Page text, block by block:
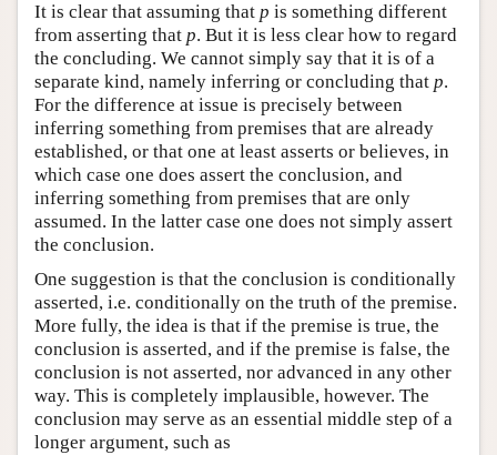
It is clear that assuming that p is something different
from asserting that p. But it is less clear how to regard
the concluding. We cannot simply say that it is of a
separate kind, namely inferring or concluding that p.
For the difference at issue is precisely between
inferring something from premises that are already
established, or that one at least asserts or believes, in
which case one does assert the conclusion, and
inferring something from premises that are only
assumed. In the latter case one does not simply assert
the conclusion.
One suggestion is that the conclusion is conditionally
asserted, i.e. conditionally on the truth of the premise.
More fully, the idea is that if the premise is true, the
conclusion is asserted, and if the premise is false, the
conclusion is not asserted, nor advanced in any other
way. This is completely implausible, however. The
conclusion may serve as an essential middle step of a
longer argument, such as